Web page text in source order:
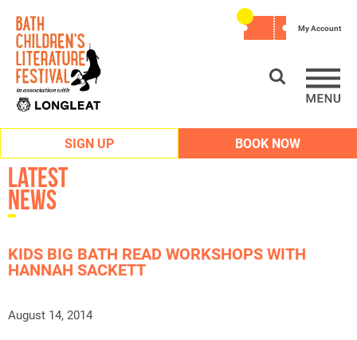
SIGN UP BOOK NOW
My Account
Latest
News
KIDS BIG BATH READ WORKSHOPS WITH
HANNAH SACKETT
August 14, 2014